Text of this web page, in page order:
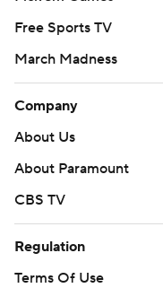
Free Sports TV
March Madness
Company
About Us
About Paramount
CBS TV
Regulation
Terms Of Use